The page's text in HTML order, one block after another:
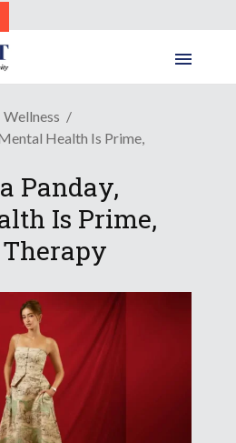
Wellness
Health Is Prime,
Panday,
Is Prime,